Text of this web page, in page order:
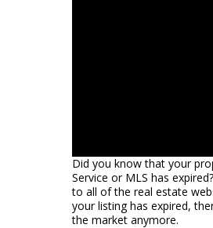
Did you know that your
Service or MLS has
to all of the real estate
your listing has expired,
the market anymore.